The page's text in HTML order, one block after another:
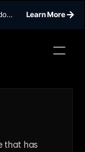
Learn More
that has